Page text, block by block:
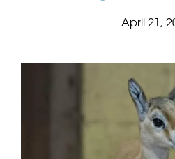
April 21,